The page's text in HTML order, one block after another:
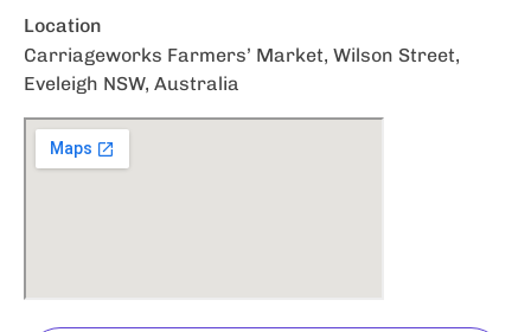
Location
Carriageworks Farmers’ Market, Wilson Street,
Eveleigh NSW, Australia